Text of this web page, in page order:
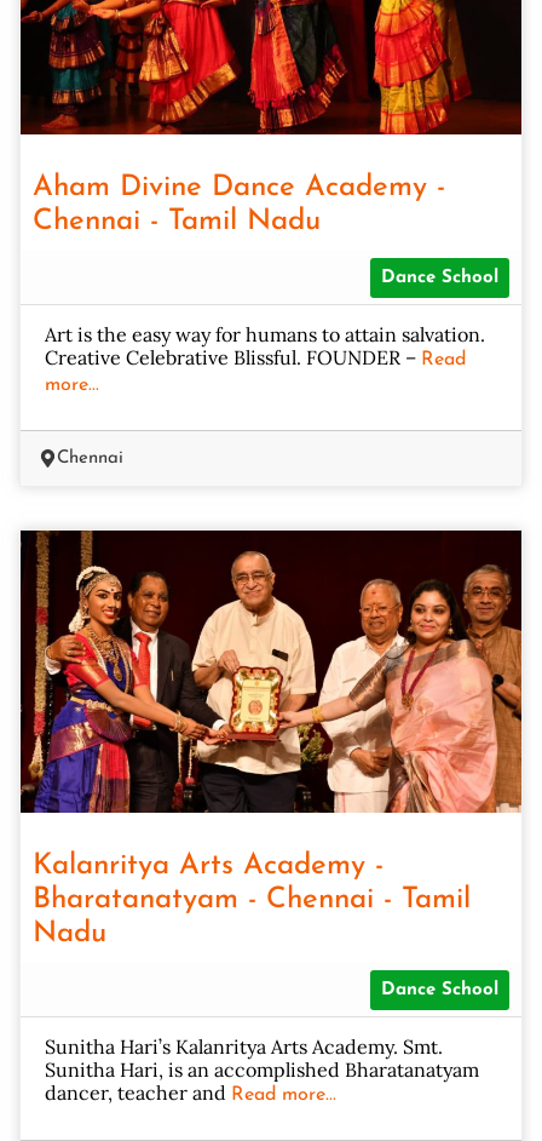
Aham Divine Dance Academy -
Chennai - Tamil Nadu
Dance School
Art is the easy way for humans to attain salvation.
Creative Celebrative Blissful. FOUNDER – Read
more...
Chennai
Kalanritya Arts Academy -
Bharatanatyam - Chennai - Tamil
Nadu
Dance School
Sunitha Hari’s Kalanritya Arts Academy. Smt.
Sunitha Hari, is an accomplished Bharatanatyam
dancer, teacher and Read more...